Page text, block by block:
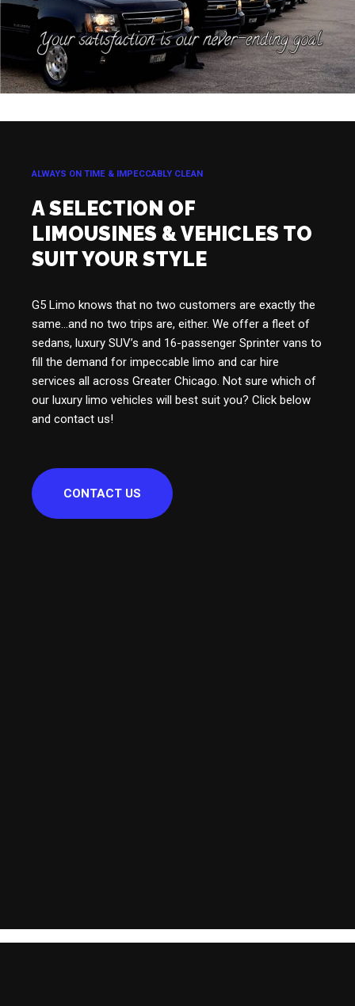
ALWAYS ON TIME & IMPECCABLY CLEAN
A SELECTION OF
LIMOUSINES & VEHICLES TO
SUIT YOUR STYLE
G5 Limo knows that no two customers are exactly the
same…and no two trips are, either. We offer a fleet of
sedans, luxury SUV’s and 16-passenger Sprinter vans to
fill the demand for impeccable limo and car hire
services all across Greater Chicago. Not sure which of
our luxury limo vehicles will best suit you? Click below
and contact us!
CONTACT US